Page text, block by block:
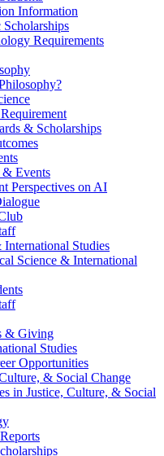
Information
Requirements
& Scholarships
Events
Perspectives on AI
Studies
Science & International
& Giving
Studies
Opportunities
& Social Change
in Justice, Culture, & Social